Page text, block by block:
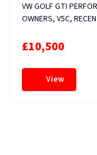
VW GOLF GTI
OWNERS, V5C,
&amp; VALVE
SEATS, FOLDER
£10,500
View